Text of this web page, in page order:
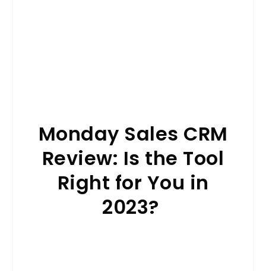
Monday Sales CRM
Review: Is the Tool
Right for You in
2023?